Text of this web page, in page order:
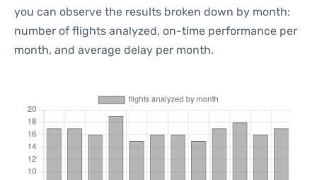
you can observe the results broken down by month:
number of flights analyzed, on-time performance per
month, and average delay per month.